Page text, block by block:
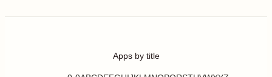
Apps by title